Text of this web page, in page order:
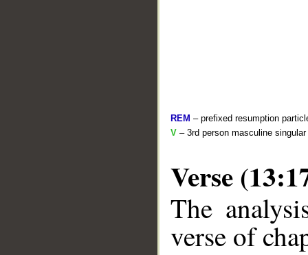
REM – prefixed resumption
V – 3rd person masculine
Verse
The
verse of